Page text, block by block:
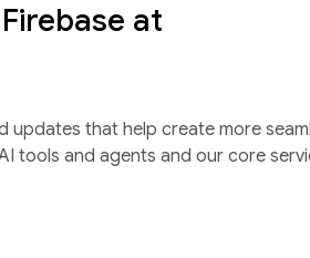
at
updates that help create more
tools and agents and our core